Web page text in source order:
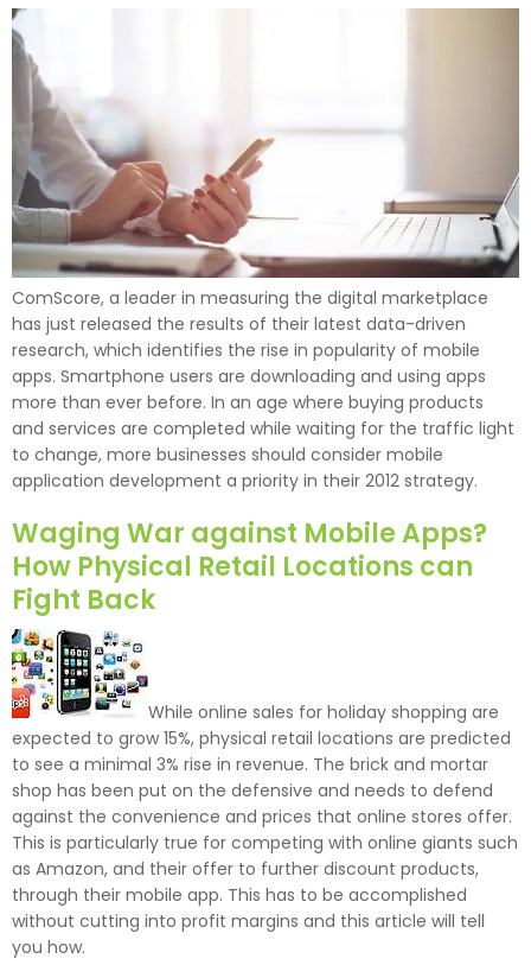
ComScore, a leader in measuring the digital marketplace
has just released the results of their latest data-driven
research, which identifies the rise in popularity of mobile
apps. Smartphone users are downloading and using apps
more than ever before. In an age where buying products
and services are completed while waiting for the traffic light
to change, more businesses should consider mobile
application development a priority in their 2012 strategy.
Waging War against Mobile Apps?
How Physical Retail Locations can
Fight Back
While online sales for holiday shopping are
expected to grow 15%, physical retail locations are predicted
to see a minimal 3% rise in revenue. The brick and mortar
shop has been put on the defensive and needs to defend
against the convenience and prices that online stores offer.
This is particularly true for competing with online giants such
as Amazon, and their offer to further discount products,
through their mobile app. This has to be accomplished
without cutting into profit margins and this article will tell
you how.